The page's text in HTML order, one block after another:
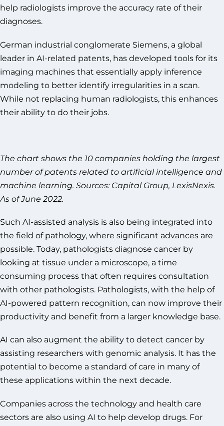
help radiologists improve the accuracy rate of their
diagnoses.
German industrial conglomerate Siemens, a global
leader in AI-related patents, has developed tools for its
imaging machines that essentially apply inference
modeling to better identify irregularities in a scan.
While not replacing human radiologists, this enhances
their ability to do their jobs.
The chart shows the 10 companies holding the largest
number of patents related to artificial intelligence and
machine learning. Sources: Capital Group, LexisNexis.
As of June 2022.
Such AI-assisted analysis is also being integrated into
the field of pathology, where significant advances are
possible. Today, pathologists diagnose cancer by
looking at tissue under a microscope, a time
consuming process that often requires consultation
with other pathologists. Pathologists, with the help of
AI-powered pattern recognition, can now improve their
productivity and benefit from a larger knowledge base.
AI can also augment the ability to detect cancer by
assisting researchers with genomic analysis. It has the
potential to become a standard of care in many of
these applications within the next decade.
Companies across the technology and health care
sectors are also using AI to help develop drugs. For